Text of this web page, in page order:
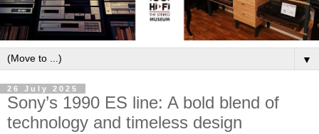
▼
26 July 2025
Sony’s 1990 ES line: A bold blend of
technology and timeless design